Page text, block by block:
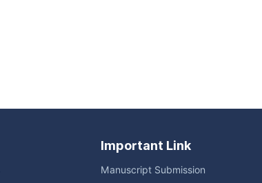
Important Link
Manuscript Submission